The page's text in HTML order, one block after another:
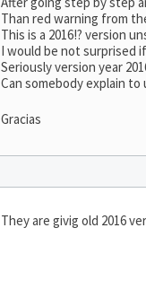
Than red warning from
This is a 2016!? version
I would be not surprised
Seriously version year
Can somebody explain
Gracias
They are givig old 2016